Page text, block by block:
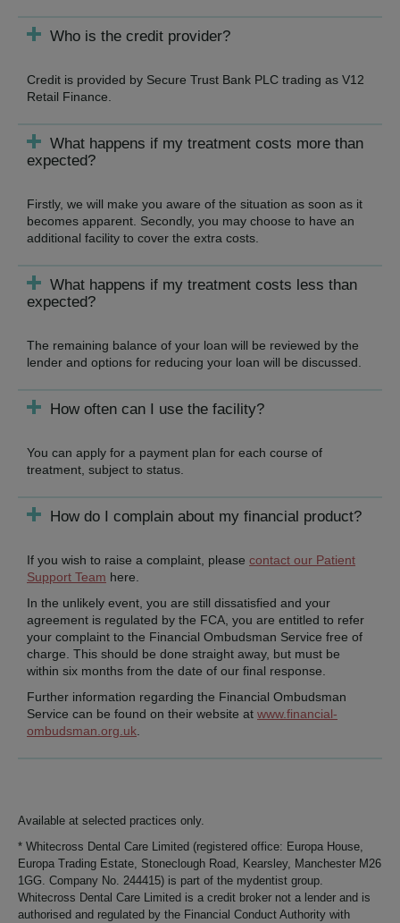
Who is the credit provider?
Credit is provided by Secure Trust Bank PLC trading as V12
Retail Finance.
What happens if my treatment costs more than
expected?
Firstly, we will make you aware of the situation as soon as it
becomes apparent. Secondly, you may choose to have an
additional facility to cover the extra costs.
What happens if my treatment costs less than
expected?
The remaining balance of your loan will be reviewed by the
lender and options for reducing your loan will be discussed.
How often can I use the facility?
You can apply for a payment plan for each course of
treatment, subject to status.
How do I complain about my financial product?
If you wish to raise a complaint, please contact our Patient
Support Team here.
In the unlikely event, you are still dissatisfied and your
agreement is regulated by the FCA, you are entitled to refer
your complaint to the Financial Ombudsman Service free of
charge. This should be done straight away, but must be
within six months from the date of our final response.
Further information regarding the Financial Ombudsman
Service can be found on their website at www.financial-
ombudsman.org.uk
Available at selected practices only.
* Whitecross Dental Care Limited (registered office: Europa House,
Europa Trading Estate, Stoneclough Road, Kearsley, Manchester M26
1GG. Company No. 244415) is part of the mydentist group.
Whitecross Dental Care Limited is a credit broker not a lender and is
authorised and regulated by the Financial Conduct Authority with